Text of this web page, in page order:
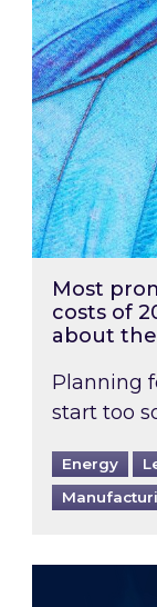
Most
costs of
about
Planning
start too
Energy
Energy